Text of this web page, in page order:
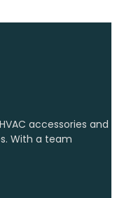
accessories and
With a team